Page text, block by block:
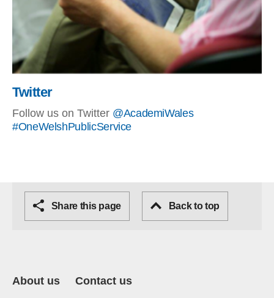
Twitter
Follow us on Twitter @AcademiWales
#OneWelshPublicService
Share this page Back to top
About us Contact us